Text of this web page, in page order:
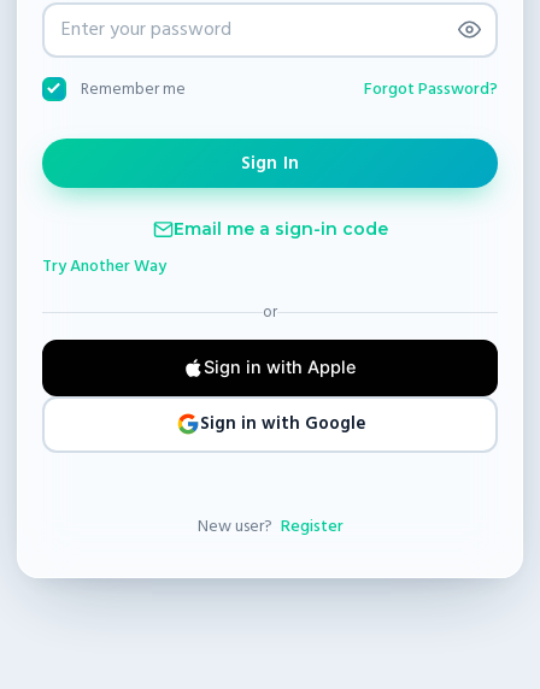
Remember me Forgot Password?
Email me a sign-in code
Try Another Way
or
Sign in with Apple
Sign in with Google
New user? Register